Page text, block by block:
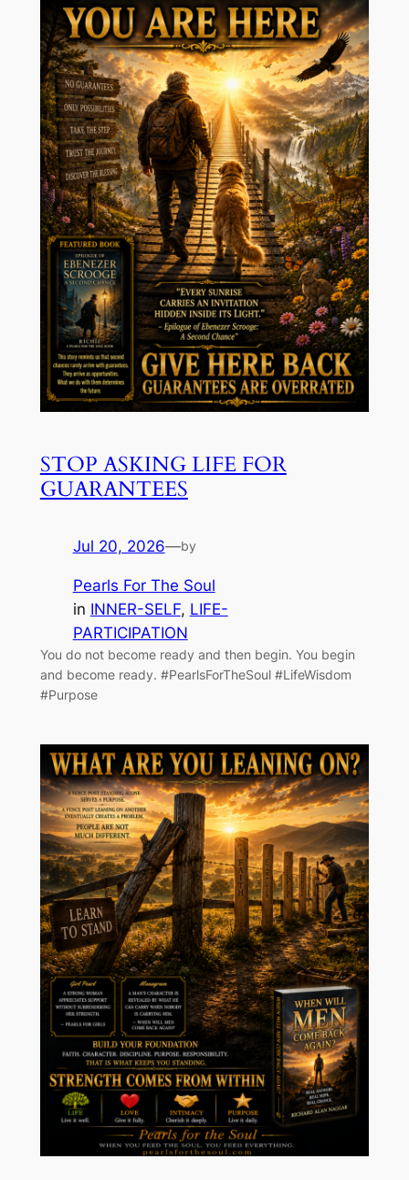
STOP ASKING LIFE FOR
GUARANTEES
Jul 20, 2026—by
Pearls For The Soul
in INNER-SELF, LIFE-
PARTICIPATION
You do not become ready and then begin. You begin
and become ready. #PearlsForTheSoul #LifeWisdom
#Purpose